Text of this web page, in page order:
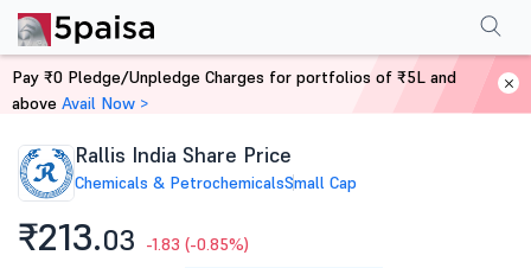
Home Stocks
Rallis India Share Price
Chemicals & PetrochemicalsSmall Cap
₹213.03 -1.83 (-0.85%)
PerformanceFinancials Shareholding Pattern
Pay ₹0 Pledge/Unpledge Charges for portfolios of ₹5L and
above Avail Now >